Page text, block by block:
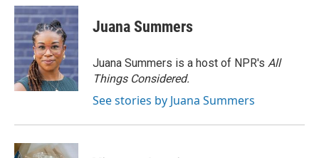
c
e
b
o
o
k
i
t
t
e
r
n
k
e
d
I
n
Juana Summers
Juana Summers is a host of NPR's All
Things Considered.
See stories by Juana Summers